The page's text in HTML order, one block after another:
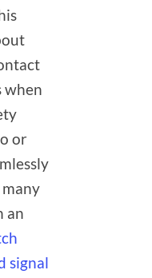
when
or
many
an
signal